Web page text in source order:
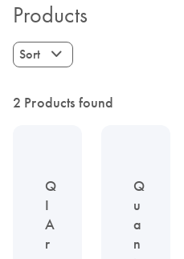
Products
Sort
2 Products found
Q
I
A
r
Q
u
a
n